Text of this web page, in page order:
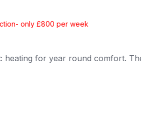
only £800 per week
for year round comfort.